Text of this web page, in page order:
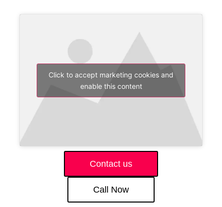
Click to accept marketing cookies and
enable this content
Contact us
Call Now